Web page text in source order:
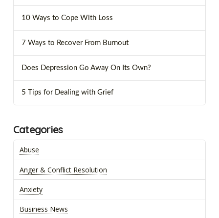
10 Ways to Cope With Loss
7 Ways to Recover From Burnout
Does Depression Go Away On Its Own?
5 Tips for Dealing with Grief
Categories
Abuse
Anger & Conflict Resolution
Anxiety
Business News